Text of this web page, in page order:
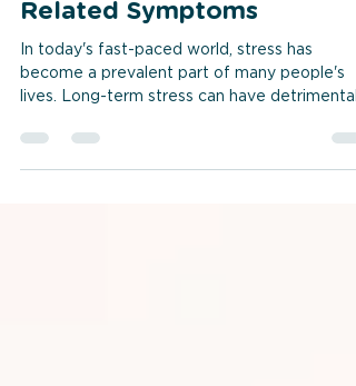
Related Symptoms
In today's fast-paced world, stress has
become a prevalent part of many people's